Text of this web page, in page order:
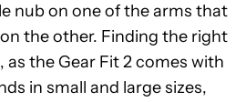
nub on one of the arms that
the other. Finding the right
the Gear Fit 2 comes with
in small and large sizes,